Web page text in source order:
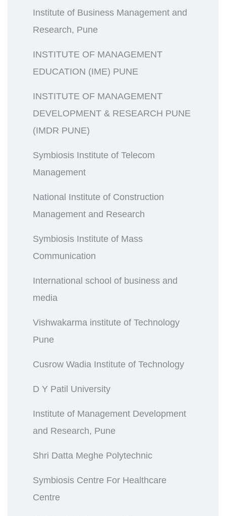
Institute of Business Management and
Research, Pune
INSTITUTE OF MANAGEMENT
EDUCATION (IME) PUNE
INSTITUTE OF MANAGEMENT
DEVELOPMENT & RESEARCH PUNE
(IMDR PUNE)
Symbiosis Institute of Telecom
Management
National Institute of Construction
Management and Research
Symbiosis Institute of Mass
Communication
International school of business and
media
Vishwakarma institute of Technology
Pune
Cusrow Wadia Institute of Technology
D Y Patil University
Institute of Management Development
and Research, Pune
Shri Datta Meghe Polytechnic
Symbiosis Centre For Healthcare
Centre